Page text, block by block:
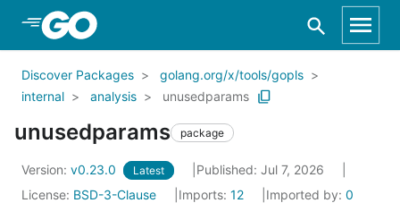
Skip to Main Content
Discover Packages
golang.org/x/tools/gopls
internal
analysis unusedparams
unusedparams package
Version: v0.23.0 Latest
Published: Jul 7, 2026
License: BSD-3-Clause Imports: 12 Imported by: 0